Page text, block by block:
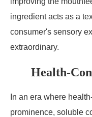
ingredient acts as a
consumer's sensory
extraordinary.
Health-
In an era where
prominence, soluble